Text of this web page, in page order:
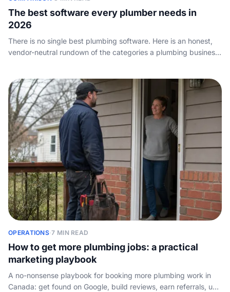
The best software every plumber needs in
2026
There is no single best plumbing software. Here is an honest,
vendor-neutral rundown of the categories a plumbing business
OPERATIONS·7 MIN READ
How to get more plumbing jobs: a practical
marketing playbook
A no-nonsense playbook for booking more plumbing work in
Canada: get found on Google, build reviews, earn referrals, use